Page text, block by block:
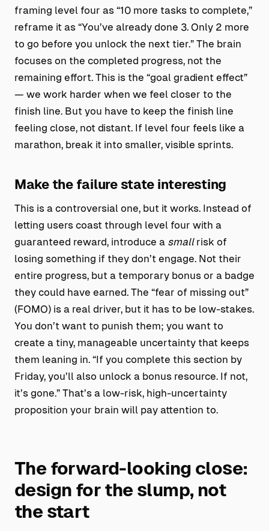
framing level four as “10 more tasks to complete,”
reframe it as “You’ve already done 3. Only 2 more
to go before you unlock the next tier.” The brain
focuses on the completed progress, not the
remaining effort. This is the “goal gradient effect”
— we work harder when we feel closer to the
finish line. But you have to keep the finish line
feeling close, not distant. If level four feels like a
marathon, break it into smaller, visible sprints.
Make the failure state interesting
This is a controversial one, but it works. Instead of
letting users coast through level four with a
guaranteed reward, introduce a smallrisk of
losing something if they don’t engage. Not their
entire progress, but a temporary bonus or a badge
they could have earned. The “fear of missing out”
(FOMO) is a real driver, but it has to be low-stakes.
You don’t want to punish them; you want to
create a tiny, manageable uncertainty that keeps
them leaning in. “If you complete this section by
Friday, you’ll also unlock a bonus resource. If not,
it’s gone.” That’s a low-risk, high-uncertainty
proposition your brain will pay attention to.
The forward-looking close:
design for the slump, not
the start